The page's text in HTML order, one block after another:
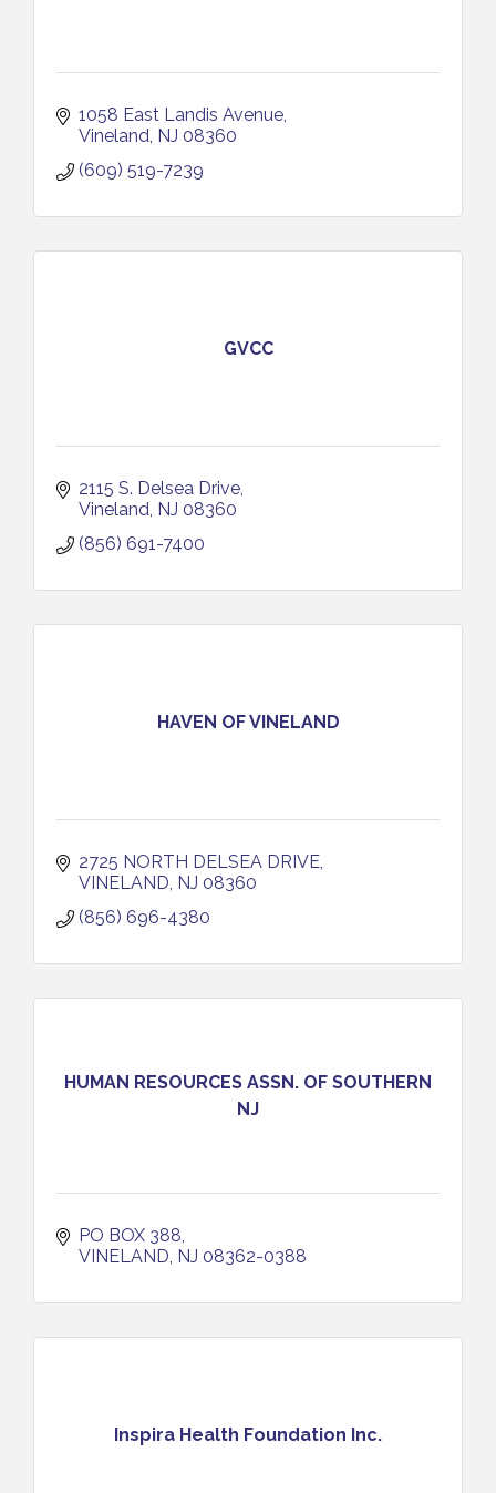
1058 East Landis Avenue
Vineland NJ 08360
(609) 519-7239
GVCC
2115 S. Delsea Drive
Vineland NJ 08360
(856) 691-7400
HAVEN OF VINELAND
2725 NORTH DELSEA DRIVE
VINELAND NJ 08360
(856) 696-4380
HUMAN RESOURCES ASSN. OF SOUTHERN
NJ
PO BOX 388
VINELAND NJ 08362-0388
Inspira Health Foundation Inc.